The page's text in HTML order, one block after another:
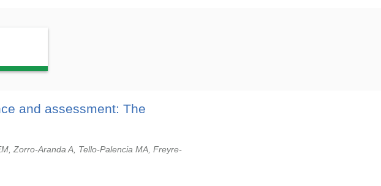
and assessment: The
Zorro-Aranda A, Tello-Palencia MA, Freyre-